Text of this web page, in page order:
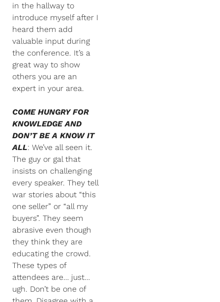
in the hallway to
introduce myself after I
heard them add
valuable input during
the conference. It’s a
great way to show
others you are an
expert in your area.
COME HUNGRY FOR
KNOWLEDGE AND
DON’T BE A KNOW IT
ALL: We’ve all seen it.
The guy or gal that
insists on challenging
every speaker. They tell
war stories about “this
one seller” or “all my
buyers”. They seem
abrasive even though
they think they are
educating the crowd.
These types of
attendees are… just…
ugh. Don’t be one of